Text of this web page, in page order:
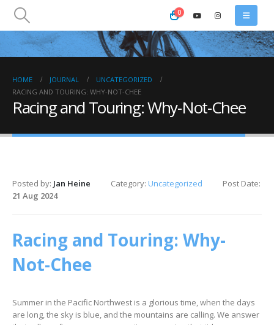
0
HOME JOURNAL
UNCATEGORIZED
RACING AND TOURING: WHY-NOT-CHEE
Racing and Touring: Why-Not-Chee
Posted by: Jan Heine Category: Uncategorized
Post Date:
21 Aug 2024
Racing and Touring: Why-
Not-Chee
Summer in the Pacific Northwest is a glorious time, when the days
are long, the sky is blue, and the mountains are calling. We answer